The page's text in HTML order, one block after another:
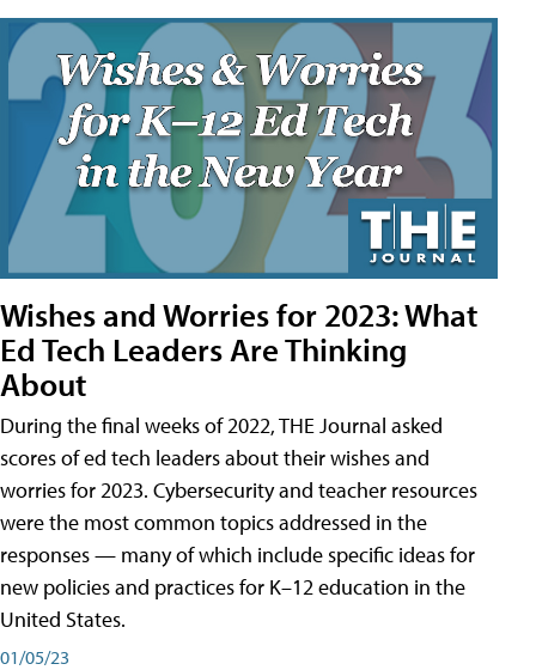
Wishes and Worries for 2023: What
Ed Tech Leaders Are Thinking
About
During the final weeks of 2022, THE Journal asked
scores of ed tech leaders about their wishes and
worries for 2023. Cybersecurity and teacher resources
were the most common topics addressed in the
responses — many of which include specific ideas for
new policies and practices for K–12 education in the
United States.
01/05/23